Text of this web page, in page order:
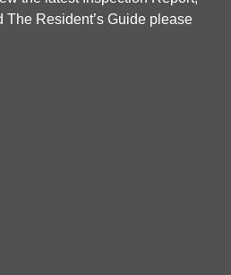
The Resident’s Guide please